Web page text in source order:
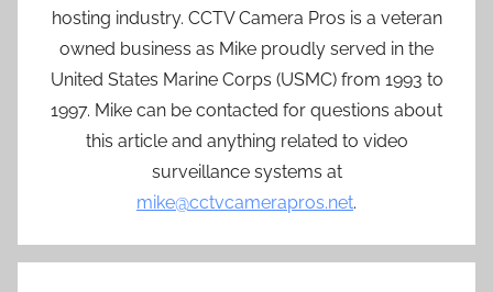
hosting industry. CCTV Camera Pros is a veteran
owned business as Mike proudly served in the
United States Marine Corps (USMC) from 1993 to
1997. Mike can be contacted for questions about
this article and anything related to video
surveillance systems at
mike@cctvcamerapros.net.